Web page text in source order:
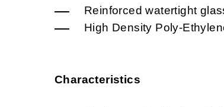
Reinforced watertight
High Density Poly-
Characteristics